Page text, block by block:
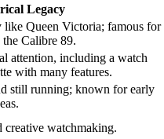
Legacy
Queen Victoria; famous for
the Calibre 89.
attention, including a watch
with many features.
still running; known for early
watchmaking.